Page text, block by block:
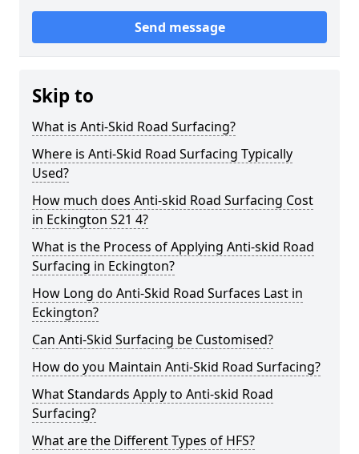
Send message
Skip to
What is Anti-Skid Road Surfacing?
Where is Anti-Skid Road Surfacing Typically
Used?
How much does Anti-skid Road Surfacing Cost
in Eckington S21 4?
What is the Process of Applying Anti-skid Road
Surfacing in Eckington?
How Long do Anti-Skid Road Surfaces Last in
Eckington?
Can Anti-Skid Surfacing be Customised?
How do you Maintain Anti-Skid Road Surfacing?
What Standards Apply to Anti-skid Road
Surfacing?
What are the Different Types of HFS?